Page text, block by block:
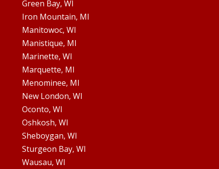
Green Bay, WI
Iron Mountain, MI
Manitowoc, WI
Manistique, MI
Marinette, WI
Marquette, MI
Menominee, MI
New London, WI
Oconto, WI
Oshkosh, WI
Sheboygan, WI
Sturgeon Bay, WI
Wausau, WI